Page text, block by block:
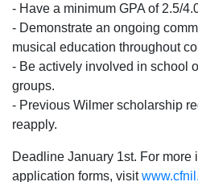
- Have a minimum GPA of 2.5/
- Demonstrate an ongoing
musical education throughout
- Be actively involved in school
groups.
- Previous Wilmer scholarship
reapply.
Deadline January 1st. For more
application forms, visit